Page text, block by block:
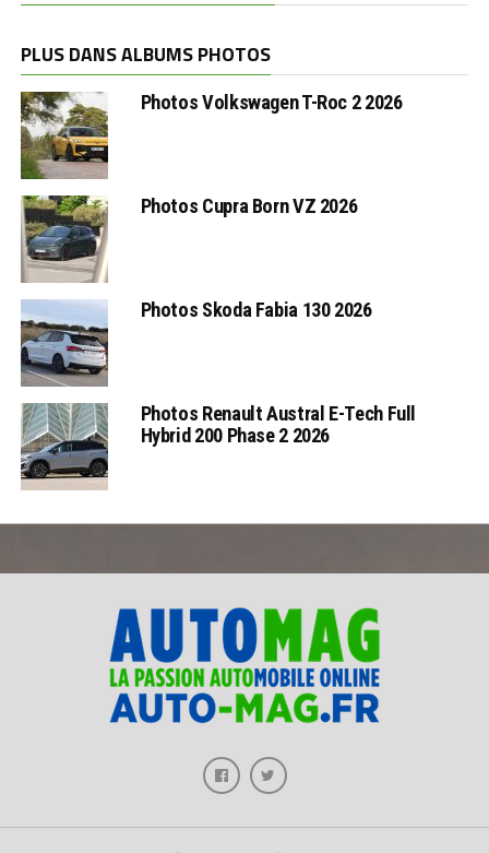
PLUS DANS ALBUMS PHOTOS
Photos Volkswagen T-Roc 2 2026
Photos Cupra Born VZ 2026
Photos Skoda Fabia 130 2026
Photos Renault Austral E-Tech Full
Hybrid 200 Phase 2 2026